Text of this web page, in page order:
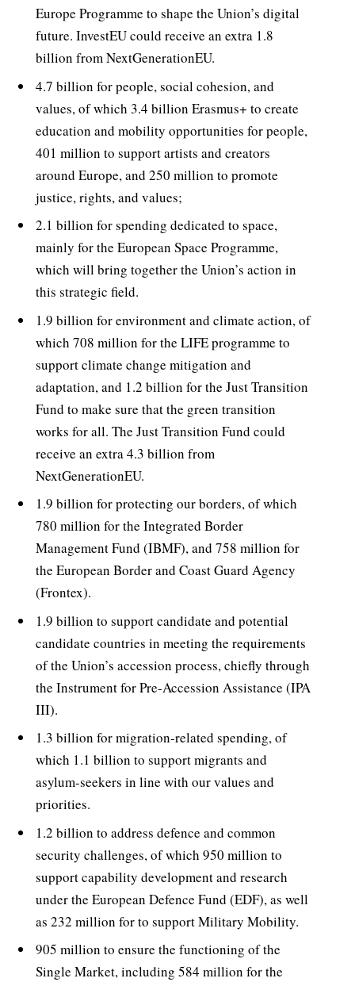
Europe Programme to shape the Union’s digital
future. InvestEU could receive an extra 1.8
billion from NextGenerationEU.
4.7 billion for people, social cohesion, and
values, of which 3.4 billion Erasmus+ to create
education and mobility opportunities for people,
401 million to support artists and creators
around Europe, and 250 million to promote
justice, rights, and values;
2.1 billion for spending dedicated to space,
mainly for the European Space Programme,
which will bring together the Union’s action in
this strategic field.
1.9 billion for environment and climate action, of
which 708 million for the LIFE programme to
support climate change mitigation and
adaptation, and 1.2 billion for the Just Transition
Fund to make sure that the green transition
works for all. The Just Transition Fund could
receive an extra 4.3 billion from
NextGenerationEU.
1.9 billion for protecting our borders, of which
780 million for the Integrated Border
Management Fund (IBMF), and 758 million for
the European Border and Coast Guard Agency
(Frontex).
1.9 billion to support candidate and potential
candidate countries in meeting the requirements
of the Union’s accession process, chiefly through
the Instrument for Pre-Accession Assistance (IPA
III).
1.3 billion for migration-related spending, of
which 1.1 billion to support migrants and
asylum-seekers in line with our values and
priorities.
1.2 billion to address defence and common
security challenges, of which 950 million to
support capability development and research
under the European Defence Fund (EDF), as well
as 232 million for to support Military Mobility.
905 million to ensure the functioning of the
Single Market, including 584 million for the